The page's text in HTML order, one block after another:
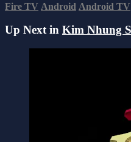
Fire TV Android Android TV
Up Next in Kim Nhung